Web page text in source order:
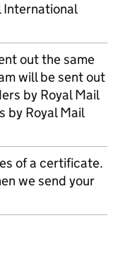
International
out the same
will be sent out
by Royal Mail
by Royal Mail
of a certificate.
we send your